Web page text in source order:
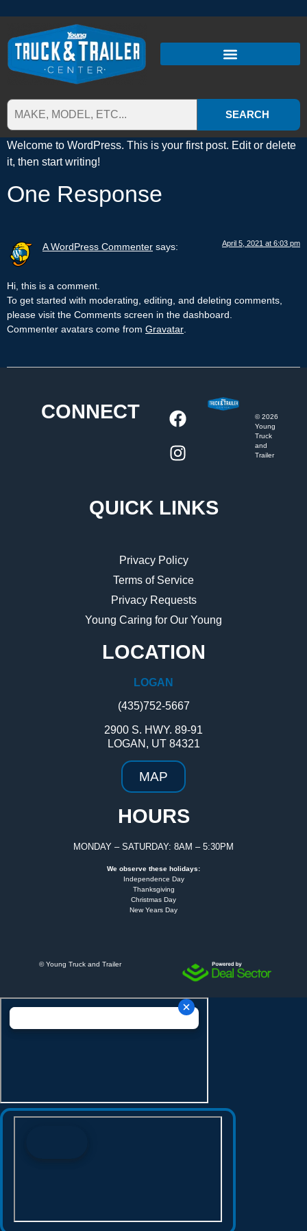
SEARCH
Welcome to WordPress. This is your first post. Edit or delete
it, then start writing!
One Response
A WordPress Commenter says: April 5, 2021 at 6:03 pm
Hi, this is a comment.
To get started with moderating, editing, and deleting comments,
please visit the Comments screen in the dashboard.
Commenter avatars come from Gravatar
CONNECT ©2026
Young
Truck
and
Trailer
QUICK LINKS
Privacy Policy
Terms of Service
Privacy Requests
Young Caring for Our Young
LOCATION
LOGAN
(435)752-5667
2900 S. HWY. 89-91
LOGAN, UT 84321
MAP
HOURS
MONDAY – SATURDAY: 8AM – 5:30PM
We observe these holidays:
Independence Day
Thanksgiving
Christmas Day
New Years Day
©Young Truck and Trailer